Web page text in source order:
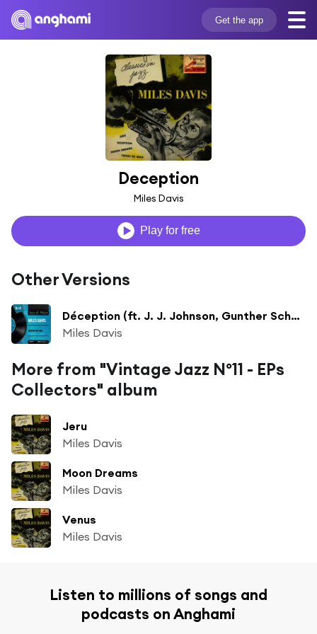
Get the app
Deception
Miles Davis
Play for free
Other Versions
Déception (ft. J. J. Johnson, Gunther Schuller & Lee Konitz)
Miles Davis
More from "Vintage Jazz Nº11 - EPs
Collectors" album
Jeru
Miles Davis
Moon Dreams
Miles Davis
Venus
Miles Davis
Listen to millions of songs and
podcasts on Anghami